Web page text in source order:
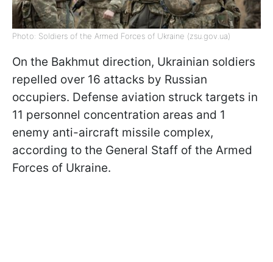
Photo: Soldiers of the Armed Forces of Ukraine (zsu.gov.ua)
On the Bakhmut direction, Ukrainian soldiers
repelled over 16 attacks by Russian
occupiers. Defense aviation struck targets in
11 personnel concentration areas and 1
enemy anti-aircraft missile complex,
according to the General Staff of the Armed
Forces of Ukraine.